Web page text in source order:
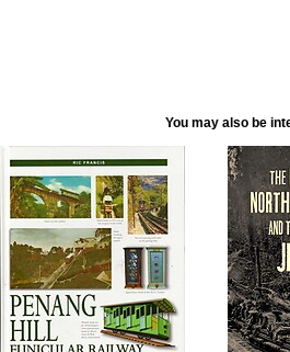
You may also be